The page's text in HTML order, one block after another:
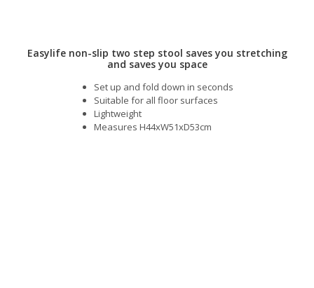
Easylife non-slip two step stool saves you stretching
and saves you space
Set up and fold down in seconds
Suitable for all floor surfaces
Lightweight
Measures H44xW51xD53cm